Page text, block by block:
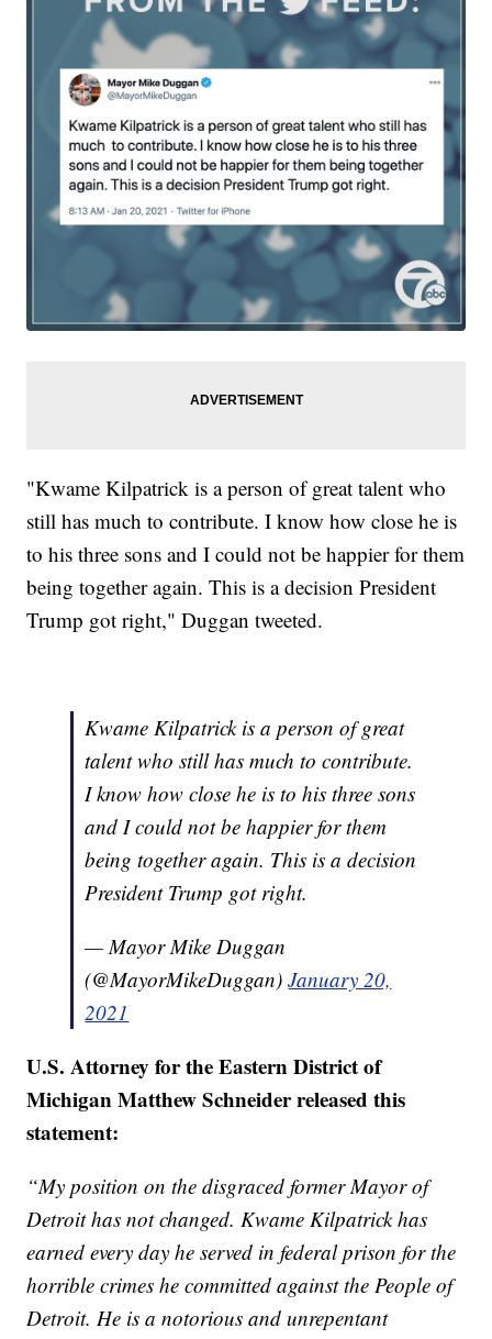
"Kwame Kilpatrick is a person of great talent who
still has much to contribute. I know how close he is
to his three sons and I could not be happier for them
being together again. This is a decision President
Trump got right," Duggan tweeted.
Kwame Kilpatrick is a person of great
talent who still has much to contribute.
I know how close he is to his three sons
and I could not be happier for them
being together again. This is a decision
President Trump got right.
— Mayor Mike Duggan
(@MayorMikeDuggan)January 20,
2021
U.S. Attorney for the Eastern District of
Michigan Matthew Schneider released this
statement:
“My position on the disgraced former Mayor of
Detroit has not changed. Kwame Kilpatrick has
earned every day he served in federal prison for the
horrible crimes he committed against the People of
Detroit. He is a notorious and unrepentant